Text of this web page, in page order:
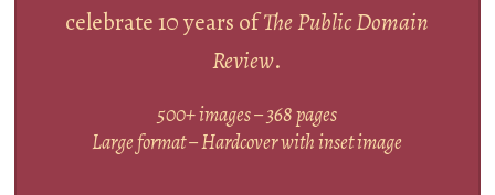
celebrate 10 years ofThe Public Domain
Review.
500+ images – 368 pages
Large format – Hardcover with inset image